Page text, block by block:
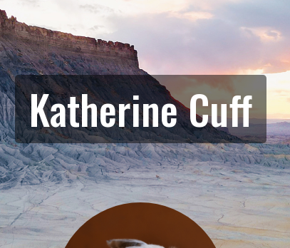
Katherine Cuff